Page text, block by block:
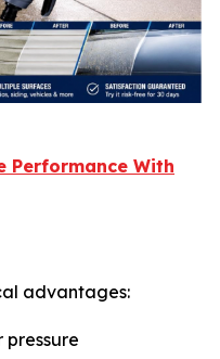
Performance With
advantages:
pressure